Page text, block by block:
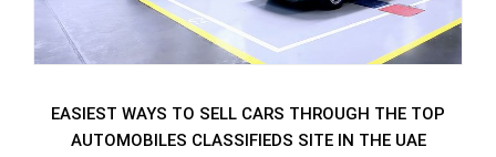
EASIEST WAYS TO SELL CARS THROUGH THE TOP
AUTOMOBILES CLASSIFIEDS SITE IN THE UAE